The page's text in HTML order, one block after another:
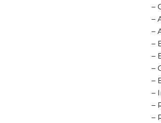
–
–
–
–
–
–
–
–
–
–